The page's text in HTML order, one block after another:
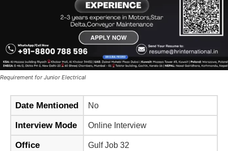
Requirement for Junior Electrical
Date Mentioned No
Interview Mode Online Interview
Office Gulf Job 32